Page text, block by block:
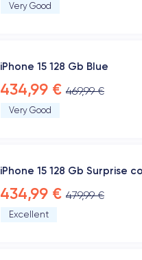
Very Good
iPhone 15 128 Gb Blue
434,99 € 469,99 €
Very Good
iPhone 15 128 Gb Surprise
434,99 € 479,99 €
Excellent